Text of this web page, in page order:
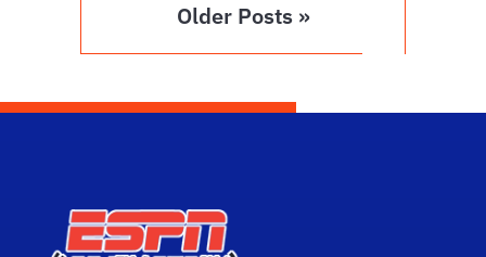
Older Posts »